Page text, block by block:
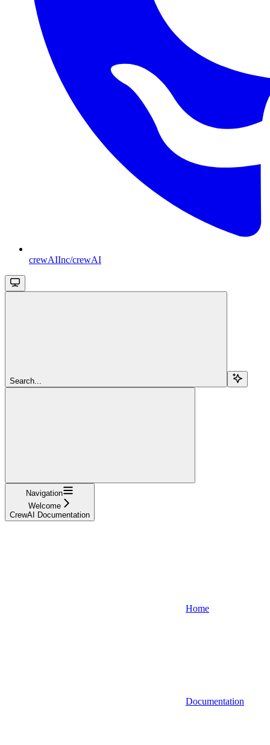
crewAIInc/crewAI
Search...
Navigation
Welcome
CrewAI Documentation
Home
Documentation